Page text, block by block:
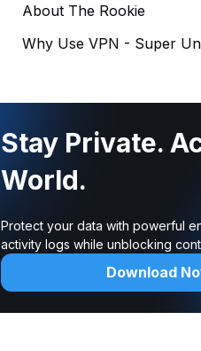
About The Rookie
Why Use VPN - Super
Stay Private.
World.
Protect your data with powerful
activity logs while unblocking
Download